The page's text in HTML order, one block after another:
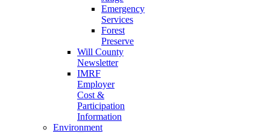
Emergency
Services
Forest
Preserve
Will County
Newsletter
IMRF
Employer
Cost &
Participation
Information
Environment